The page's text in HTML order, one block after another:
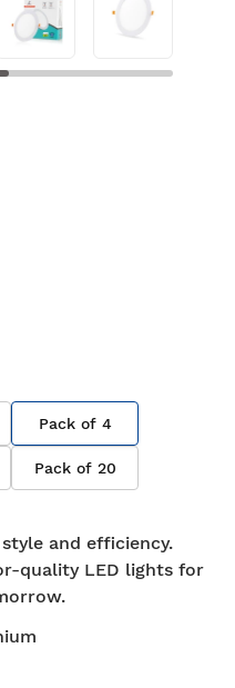
Pack of 4
Pack of 20
and efficiency.
quality LED lights for